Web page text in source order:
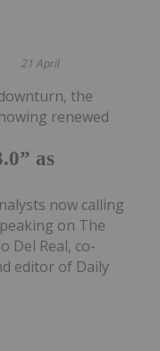
21 April
as
the
renewed
now calling
on The
Del Real, co-
editor of Daily